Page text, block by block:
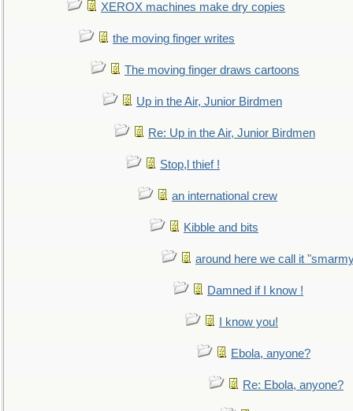
XEROX machines make dry copies
the moving finger writes
The moving finger draws cartoons
Up in the Air, Junior Birdmen
Re: Up in the Air, Junior Birdmen
Stop,l thief !
an international crew
Kibble and bits
around here we call it
Damned if I know !
I know you!
Ebola, anyone?
Re: Ebola, anyone?